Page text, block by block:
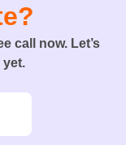
call now. Let’s
yet.